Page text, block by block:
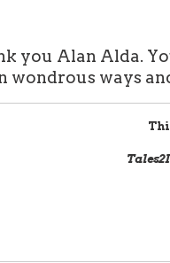
you Alan Alda.
wondrous ways